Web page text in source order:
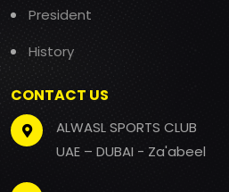
President
History
CONTACT US
ALWASL SPORTS CLUB
UAE – DUBAI - Za'abeel